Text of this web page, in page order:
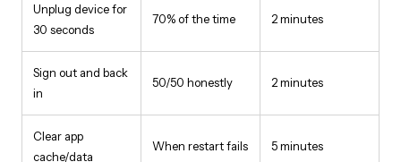
Unplug device for
30 seconds
70% of the time 2 minutes
Sign out and back
in
50/50 honestly 2 minutes
Clear app
cache/data
When restart fails 5 minutes